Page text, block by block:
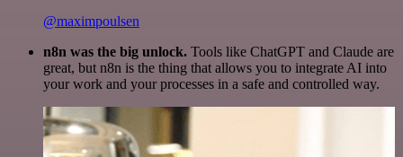
@maximpoulsen
n8n was the big unlock. Tools like ChatGPT and Claude are
great, but n8n is the thing that allows you to integrate AI into
your work and your processes in a safe and controlled way.